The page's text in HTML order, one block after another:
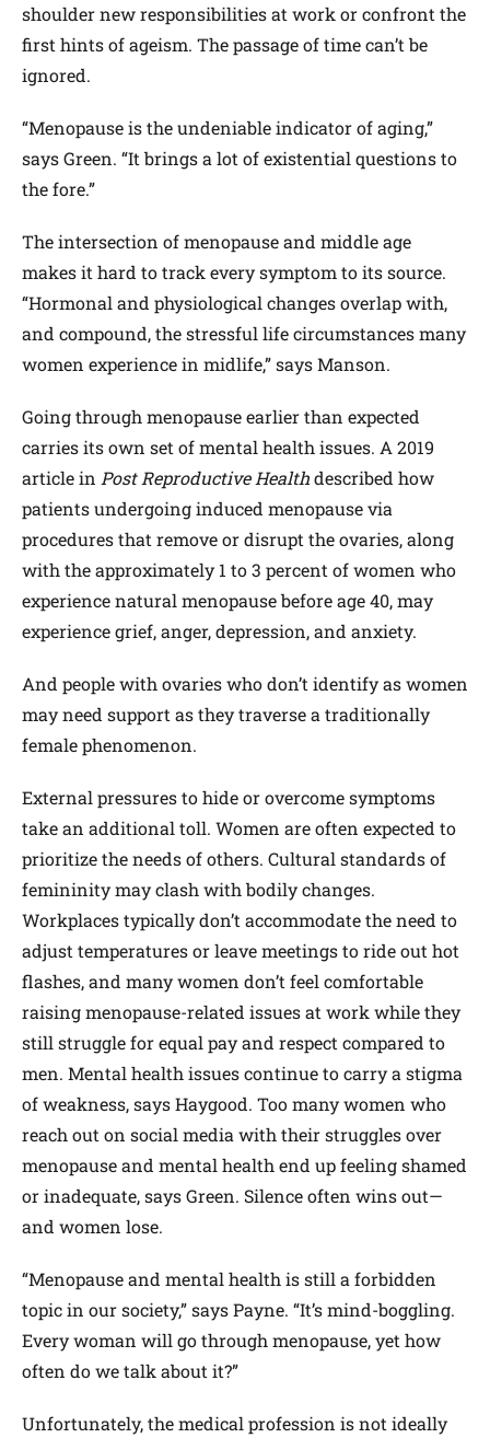
shoulder new responsibilities at work or confront the
first hints of ageism. The passage of time can’t be
ignored.
“Menopause is the undeniable indicator of aging,”
says Green. “It brings a lot of existential questions to
the fore.”
The intersection of menopause and middle age
makes it hard to track every symptom to its source.
“Hormonal and physiological changes overlap with,
and compound, the stressful life circumstances many
women experience in midlife,” says Manson.
Going through menopause earlier than expected
carries its own set of mental health issues. A 2019
article in Post Reproductive Healthdescribed how
patients undergoing induced menopause via
procedures that remove or disrupt the ovaries, along
with the approximately 1 to 3 percent of women who
experience natural menopause before age 40, may
experience grief, anger, depression, and anxiety.
And people with ovaries who don’t identify as women
may need support as they traverse a traditionally
female phenomenon.
External pressures to hide or overcome symptoms
take an additional toll. Women are often expected to
prioritize the needs of others. Cultural standards of
femininity may clash with bodily changes.
Workplaces typically don’t accommodate the need to
adjust temperatures or leave meetings to ride out hot
flashes, and many women don’t feel comfortable
raising menopause-related issues at work while they
still struggle for equal pay and respect compared to
men. Mental health issues continue to carry a stigma
of weakness, says Haygood. Too many women who
reach out on social media with their struggles over
menopause and mental health end up feeling shamed
or inadequate, says Green. Silence often wins out—
and women lose.
“Menopause and mental health is still a forbidden
topic in our society,” says Payne. “It’s mind-boggling.
Every woman will go through menopause, yet how
often do we talk about it?”
Unfortunately, the medical profession is not ideally